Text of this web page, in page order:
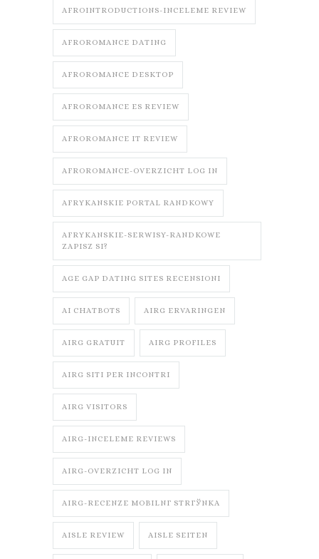
AFROINTRODUCTIONS-INCELEME REVIEW
AFROROMANCE DATING
AFROROMANCE DESKTOP
AFROROMANCE ES REVIEW
AFROROMANCE IT REVIEW
AFROROMANCE-OVERZICHT LOG IN
AFRYKANSKIE PORTAL RANDKOWY
AFRYKANSKIE-SERWISY-RANDKOWE
ZAPISZ SI?
AGE GAP DATING SITES RECENSIONI
AI CHATBOTS AIRG ERVARINGEN
AIRG GRATUIT AIRG PROFILES
AIRG SITI PER INCONTRI
AIRG VISITORS
AIRG-INCELEME REVIEWS
AIRG-OVERZICHT LOG IN
AIRG-RECENZE MOBILNГ­ STRГЎNKA
AISLE REVIEW AISLE SEITEN